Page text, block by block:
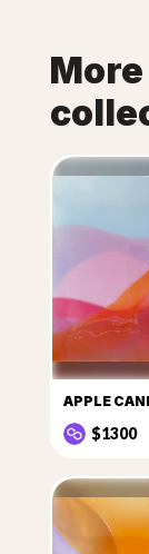
APPLE
$1300